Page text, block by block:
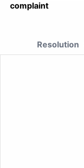
complaint
Resolution